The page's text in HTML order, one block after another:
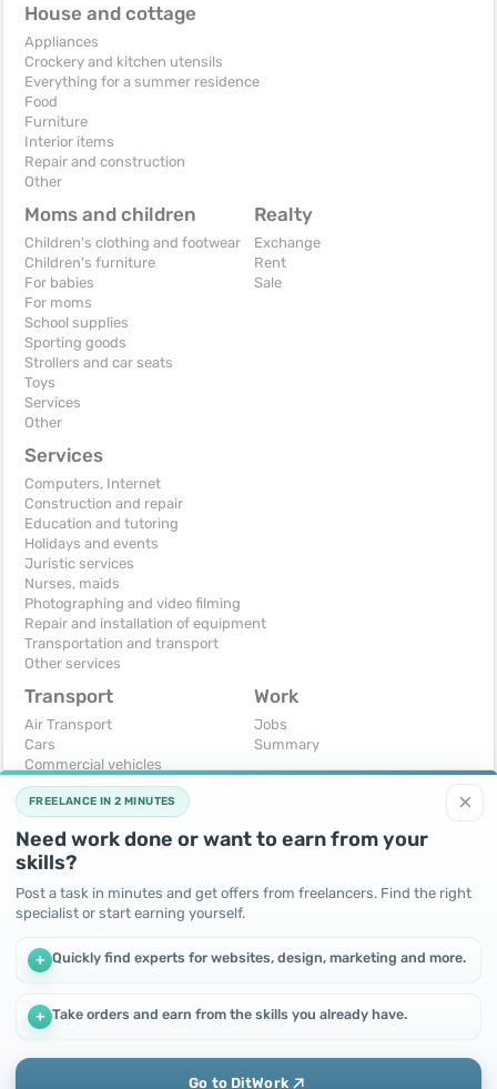
House and cottage
Appliances
Crockery and kitchen utensils
Everything for a summer residence
Food
Furniture
Interior items
Repair and construction
Other
Moms and children
Children's clothing and footwear
Children's furniture
For babies
For moms
School supplies
Sporting goods
Strollers and car seats
Toys
Services
Other
Realty
Exchange
Rent
Sale
Services
Computers, Internet
Construction and repair
Education and tutoring
Holidays and events
Juristic services
Nurses, maids
Photographing and video filming
Repair and installation of equipment
Transportation and transport
Other services
Transport
Air Transport
Cars
Commercial vehicles
Moto
Services
Trucks and special vehicles
Yachts, boats, kayaks
Other vehicles
Work
Jobs
Summary
For business
Business equipment
Ready business
Other
I will accept as a gift
×
FREELANCE IN 2 MINUTES
Need work done or want to earn from your
skills?
Post a task in minutes and get offers from freelancers. Find the right
specialist or start earning yourself.
+ Quickly find experts for websites, design, marketing and more.
+ Take orders and earn from the skills you already have.
Go to DitWork
We use cookies to improve performance and make the site